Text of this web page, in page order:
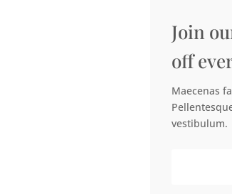
Join
off
Maecenas
vestibulum.